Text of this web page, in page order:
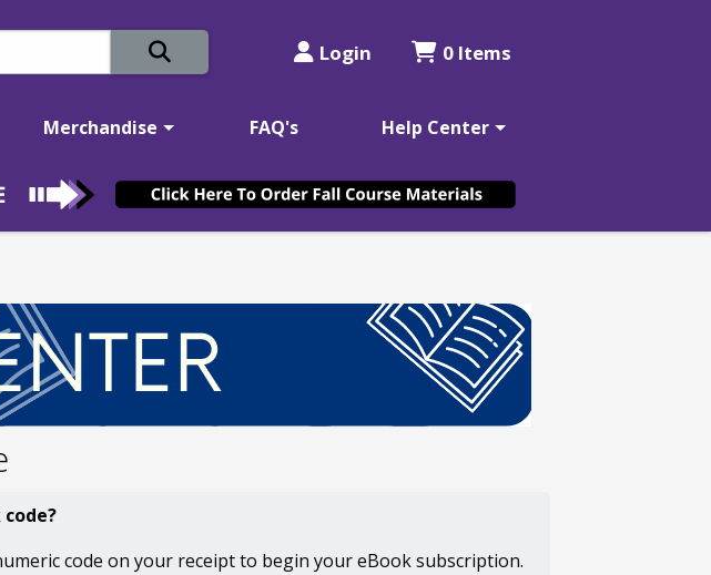
Login 0 Items
Merchandise FAQ's Help Center
code on your receipt to begin your eBook subscription.